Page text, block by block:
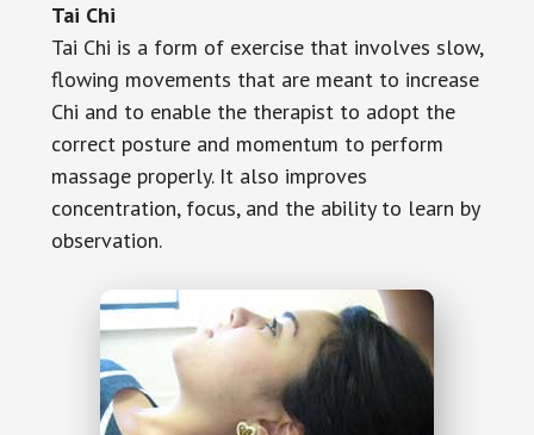
Tai Chi
Tai Chi is a form of exercise that involves slow,
flowing movements that are meant to increase
Chi and to enable the therapist to adopt the
correct posture and momentum to perform
massage properly. It also improves
concentration, focus, and the ability to learn by
observation.